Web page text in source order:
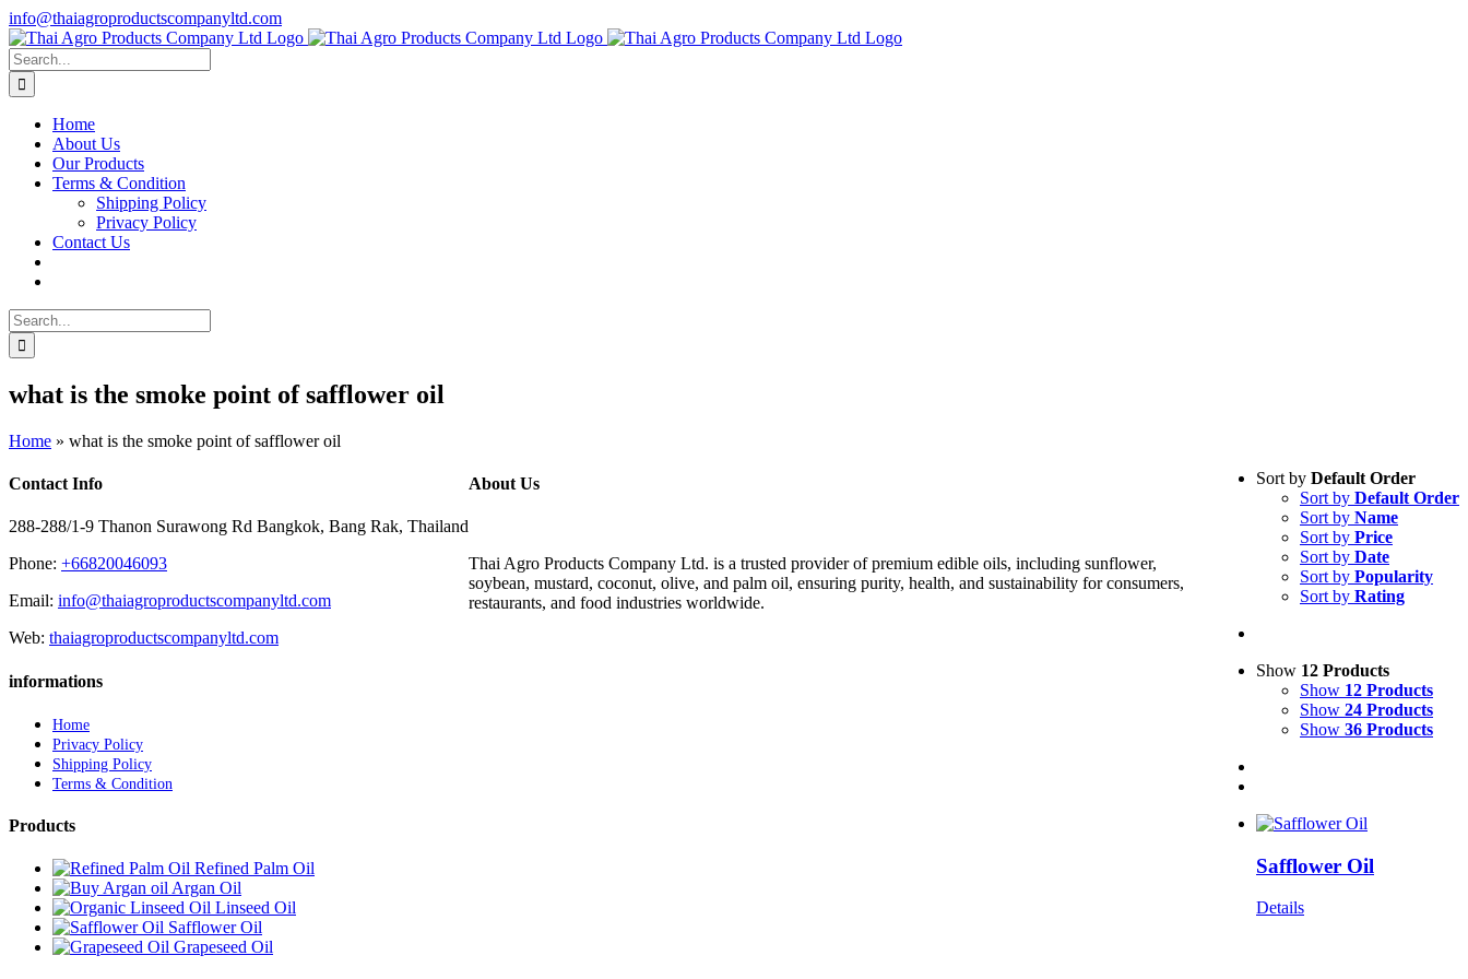
Skip
to
content
info@thaiagroproductscompanyltd.com
Search
for:
Home
About Us
Our Products
Terms & Condition
Shipping Policy
Privacy Policy
Contact Us
Search
for:
what is the smoke point of safflower oil
Home » what is the smoke point of safflower oil
Sort by Default Order
Sort by Default Order
Sort by Name
Sort by Price
Sort by Date
Sort by Popularity
Sort by Rating
Show 12 Products
Show 12 Products
Show 24 Products
Show 36 Products
Safflower Oil
Details
Contact Info
288-288/1-9 Thanon Surawong Rd Bangkok, Bang Rak, Thailand
Phone: +66820046093
Email: info@thaiagroproductscompanyltd.com
Web: thaiagroproductscompanyltd.com
informations
Home
Privacy Policy
Shipping Policy
Terms & Condition
Products
Refined Palm Oil
Argan Oil
Linseed Oil
Safflower Oil
Grapeseed Oil
About Us
Thai Agro Products Company Ltd. is a trusted provider of premium edible oils, including sunflower,
soybean, mustard, coconut, olive, and palm oil, ensuring purity, health, and sustainability for consumers,
restaurants, and food industries worldwide.